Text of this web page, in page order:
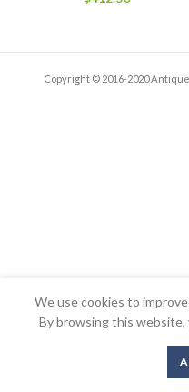
Copyright © 2016-2020
We use cookies to
By browsing this website,